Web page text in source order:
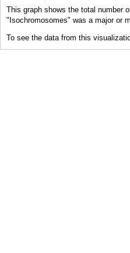
This graph shows the total number
"Isochromosomes" was a major or
To see the data from this